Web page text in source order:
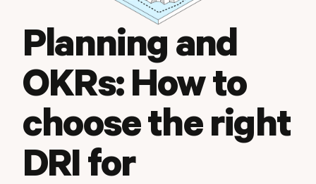
Planning and
OKRs: How to
choose the right
DRI for